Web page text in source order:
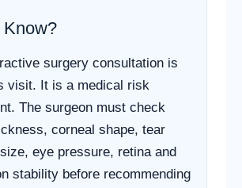
Know?
surgery consultation is
visit. It is a medical risk
The surgeon must check
corneal shape, tear
eye pressure, retina and
stability before recommending